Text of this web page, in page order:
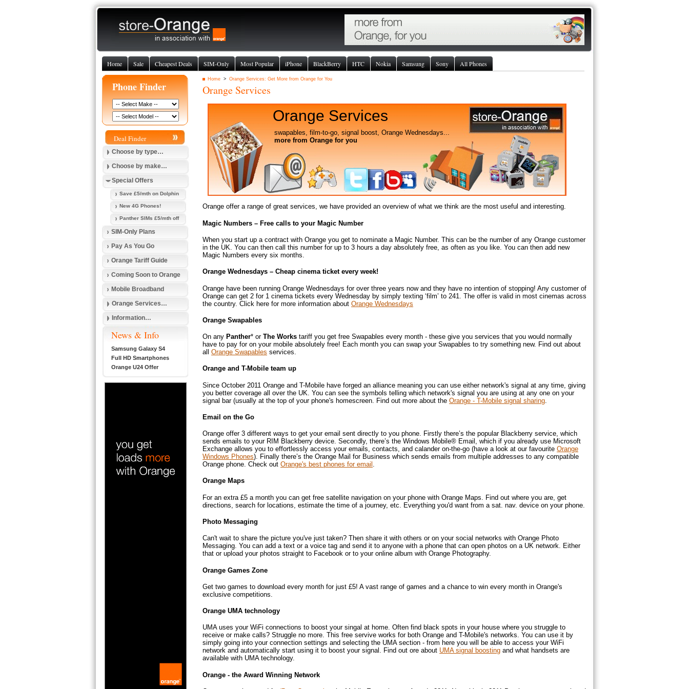
Home Sale Cheapest Deals SIM-Only Most Popular iPhone BlackBerry HTC Nokia Samsung Sony All Phones
Home > Orange Services: Get More from Orange for You
Orange Services
Orange Services
swapables, film-to-go, signal boost, Orange Wednesdays...
more from Orange for you
Orange offer a range of great services, we have provided an overview of what we think are the most useful and interesting.
Magic Numbers – Free calls to your Magic Number
When you start up a contract with Orange you get to nominate a Magic Number. This can be the number of any Orange customer
in the UK. You can then call this number for up to 3 hours a day absolutely free, as often as you like. You can then add new
Magic Numbers every six months.
Orange Wednesdays – Cheap cinema ticket every week!
Orange have been running Orange Wednesdays for over three years now and they have no intention of stopping! Any customer of
Orange can get 2 for 1 cinema tickets every Wednesday by simply texting ‘film’ to 241. The offer is valid in most cinemas across
the country. Click here for more information about Orange Wednesdays
Orange Swapables
On any Panther* or The Works tariff you get free Swapables every month - these give you services that you would normally
have to pay for on your mobile absolutely free! Each month you can swap your Swapables to try something new. Find out about
all Orange Swapables services.
Orange and T-Mobile team up
Since October 2011 Orange and T-Mobile have forged an alliance meaning you can use either network's signal at any time, giving
you better coverage all over the UK. You can see the symbols telling which network's signal you are using at any one on your
signal bar (usually at the top of your phone's homescreen. Find out more about the Orange - T-Mobile signal sharing
Email on the Go
Orange offer 3 different ways to get your email sent directly to you phone. Firstly there’s the popular Blackberry service, which
sends emails to your RIM Blackberry device. Secondly, there’s the Windows Mobile® Email, which if you already use Microsoft
Exchange allows you to effortlessly access your emails, contacts, and calander on-the-go (have a look at our favourite Orange
Windows Phones). Finally there’s the Orange Mail for Business which sends emails from multiple addresses to any compatible
Orange phone. Check out Orange's best phones for email .
Orange Maps
For an extra £5 a month you can get free satellite navigation on your phone with Orange Maps. Find out where you are, get
directions, search for locations, estimate the time of a journey, etc. Everything you'd want from a sat. nav. device on your phone.
Photo Messaging
Can't wait to share the picture you've just taken? Then share it with others or on your social networks with Orange Photo
Messaging. You can add a text or a voice tag and send it to anyone with a phone that can open photos on a UK network. Either
that or upload your photos straight to Facebook or to your online album with Orange Photography.
Orange Games Zone
Get two games to download every month for just £5! A vast range of games and a chance to win every month in Orange's
exclusive competitions.
Orange UMA technology
UMA uses your WiFi connections to boost your singal at home. Often find black spots in your house where you struggle to
receive or make calls? Struggle no more. This free servive works for both Orange and T-Mobile's networks. You can use it by
simply going into your connection settings and selecting the UMA section - from here you will be able to access your WiFi
network and automatically start using it to boost your signal. Find out ore about UMA signal boosting and what handsets are
available with UMA technology.
Orange - the Award Winning Network
Phone Finder
Deal Finder
Choose by type…
Choose by make…
Special Offers
Save £5/mth on Dolphin
New 4G Phones!
Panther SIMs £5/mth off
SIM-Only Plans
Pay As You Go
Orange Tariff Guide
Coming Soon to Orange
Mobile Broadband
Orange Services…
Information…
News & Info
Samsung Galaxy S4
Full HD Smartphones
Orange U24 Offer